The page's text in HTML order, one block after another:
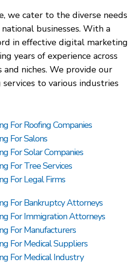
we cater to the diverse needs
businesses. With a
in effective digital marketing
years of experience across
and niches. We provide our
to various industries
For Roofing Companies
For Salons
For Solar Companies
For Tree Services
For Legal Firms
For Bankruptcy Attorneys
For Immigration Attorneys
For Manufacturers
For Medical Suppliers
For Medical Industry